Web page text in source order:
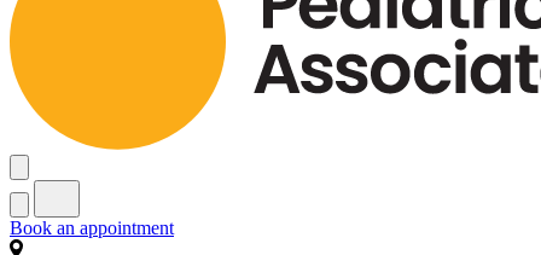
Book an appointment